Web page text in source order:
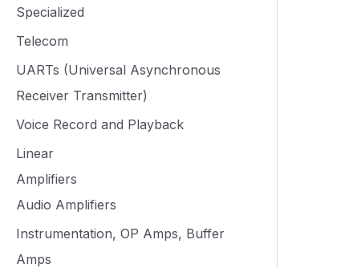
Specialized
Telecom
UARTs (Universal Asynchronous
Receiver Transmitter)
Voice Record and Playback
Linear
Amplifiers
Audio Amplifiers
Instrumentation, OP Amps, Buffer
Amps